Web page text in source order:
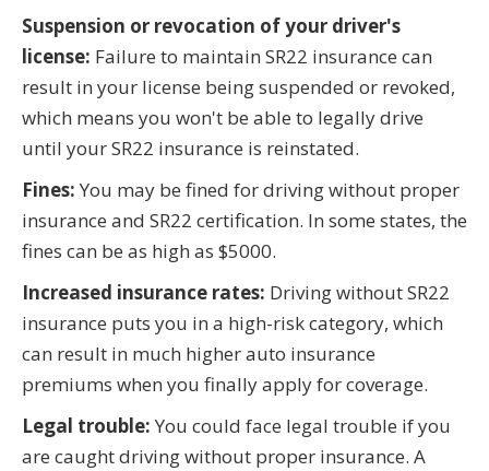
Suspension or revocation of your driver's
license: Failure to maintain SR22 insurance can
result in your license being suspended or revoked,
which means you won't be able to legally drive
until your SR22 insurance is reinstated.
Fines: You may be fined for driving without proper
insurance and SR22 certification. In some states, the
fines can be as high as $5000.
Increased insurance rates: Driving without SR22
insurance puts you in a high-risk category, which
can result in much higher auto insurance
premiums when you finally apply for coverage.
Legal trouble: You could face legal trouble if you
are caught driving without proper insurance. A